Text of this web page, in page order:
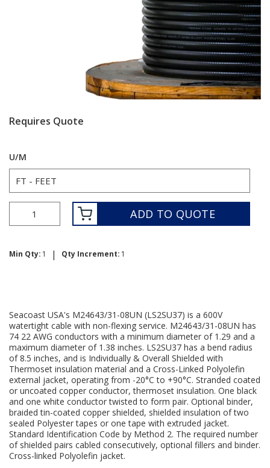
Requires Quote
U/M
ADD TO QUOTE
Min Qty: 1 | Qty Increment: 1
Seacoast USA's M24643/31-08UN (LS2SU37) is a 600V
watertight cable with non-flexing service. M24643/31-08UN has
74 22 AWG conductors with a minimum diameter of 1.29 and a
maximum diameter of 1.38 inches. LS2SU37 has a bend radius
of 8.5 inches, and is Individually & Overall Shielded with
Thermoset insulation material and a Cross-Linked Polyolefin
external jacket, operating from -20°C to +90°C. Stranded coated
or uncoated copper conductor, thermoset insulation. One black
and one white conductor twisted to form pair. Optional binder,
braided tin-coated copper shielded, shielded insulation of two
sealed Polyester tapes or one tape with extruded jacket.
Standard Identification Code by Method 2. The required number
of shielded pairs cabled consecutively, optional fillers and binder.
Cross-linked Polyolefin jacket.